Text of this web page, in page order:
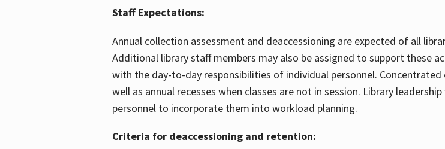
Staff Expectations:
Annual collection assessment and deaccessioning are expected of all
Additional library staff members may also be assigned to support these
with the day-to-day responsibilities of individual personnel.
well as annual recesses when classes are not in session. Library
personnel to incorporate them into workload planning.
Criteria for deaccessioning and retention: